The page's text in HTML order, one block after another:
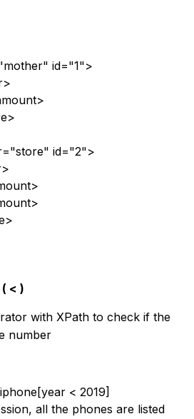
id="1">
id="2">
< )
with XPath to check if the
number
< 2019]
all the phones are listed